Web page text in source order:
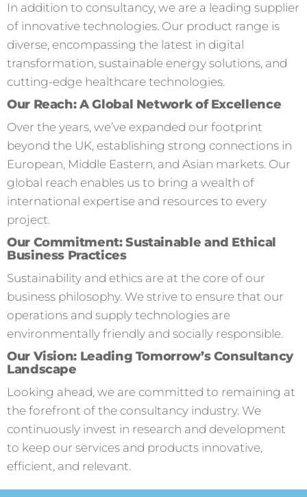
In addition to consultancy, we are a leading supplier
of innovative technologies. Our product range is
diverse, encompassing the latest in digital
transformation, sustainable energy solutions, and
cutting-edge healthcare technologies.
Our Reach: A Global Network of Excellence
Over the years, we’ve expanded our footprint
beyond the UK, establishing strong connections in
European, Middle Eastern, and Asian markets. Our
global reach enables us to bring a wealth of
international expertise and resources to every
project.
Our Commitment: Sustainable and Ethical
Business Practices
Sustainability and ethics are at the core of our
business philosophy. We strive to ensure that our
operations and supply technologies are
environmentally friendly and socially responsible.
Our Vision: Leading Tomorrow’s Consultancy
Landscape
Looking ahead, we are committed to remaining at
the forefront of the consultancy industry. We
continuously invest in research and development
to keep our services and products innovative,
efficient, and relevant.